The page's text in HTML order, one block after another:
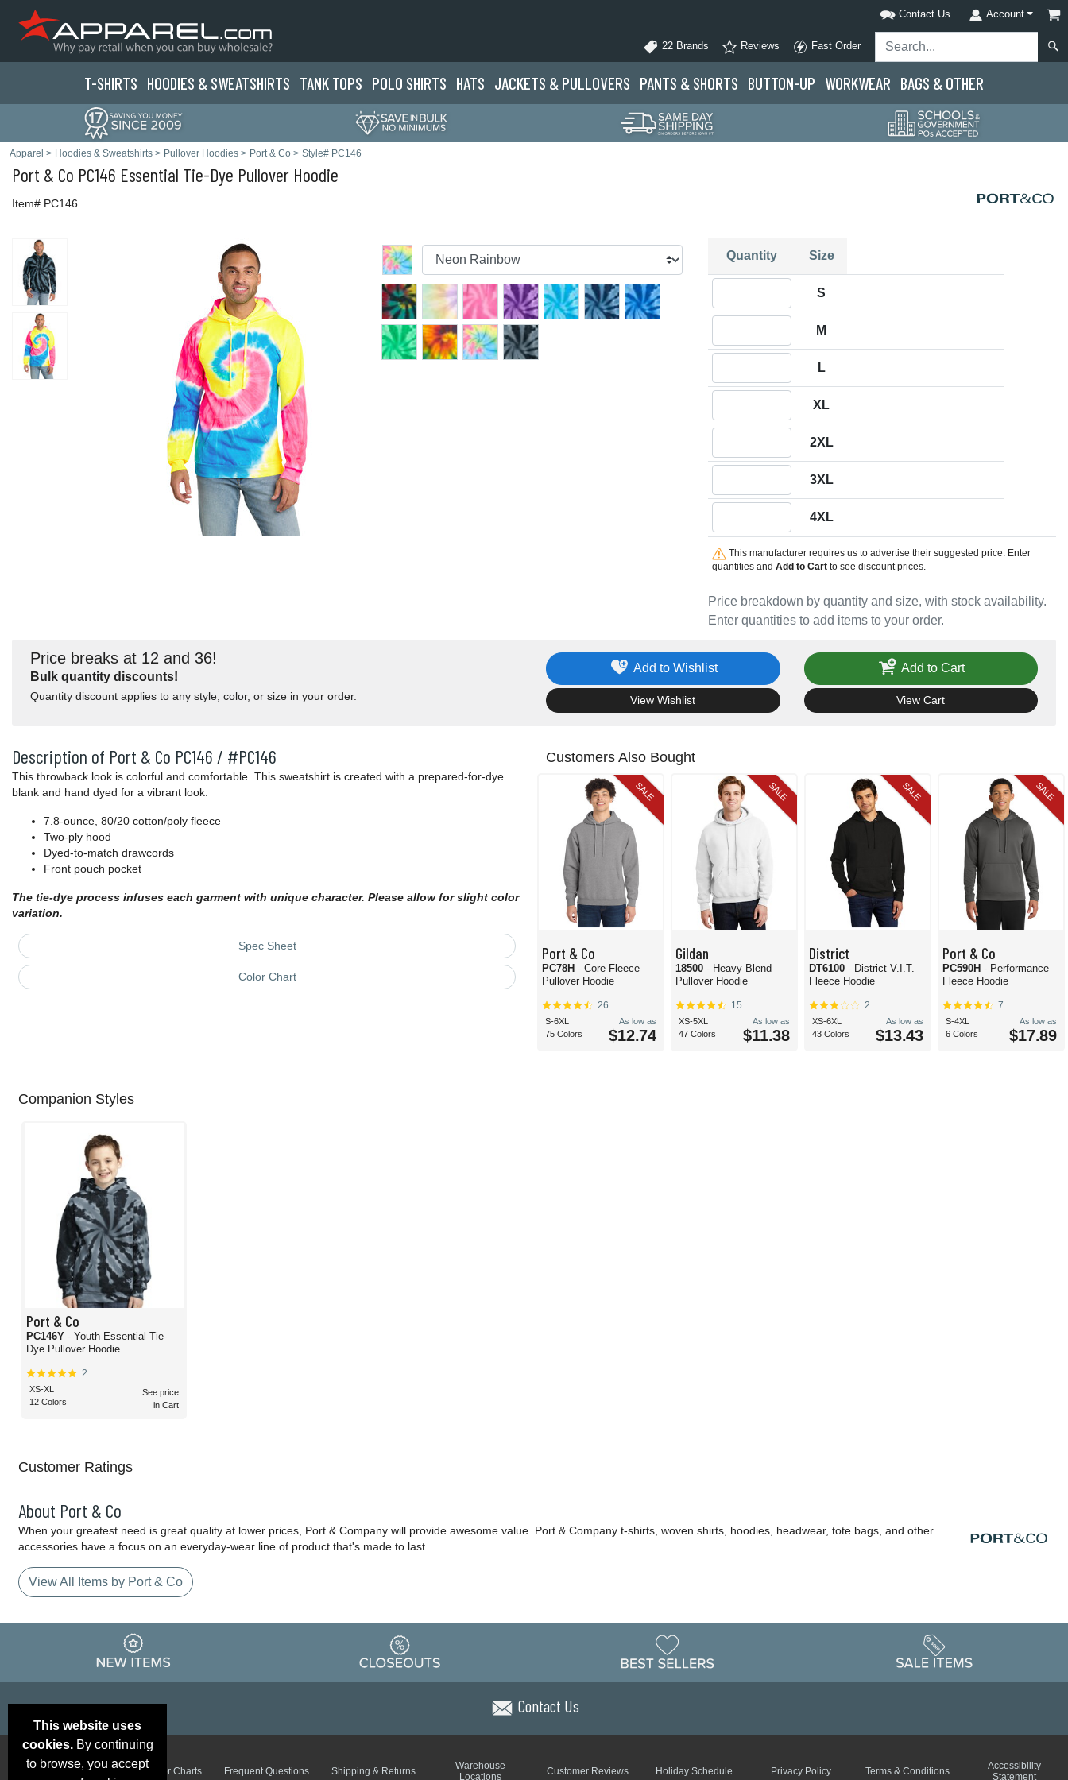
Contact Us Account
22 Brands Reviews Fast Order
T-SHIRTS HOODIES & SWEATSHIRTS TANK TOPS POLO SHIRTS HATS JACKETS & PULLOVERS PANTS & SHORTS BUTTON-UP WORKWEAR BAGS & OTHER
Apparel > Hoodies & Sweatshirts > Pullover Hoodies > Port & Co > Style# PC146
Port & Co PC146 Essential Tie-Dye Pullover Hoodie
Item# PC146
Price breakdown by quantity and size, with stock availability.
Enter quantities to add items to your order.
Quantity Size
S
M
L
XL
2XL
3XL
4XL
This manufacturer requires us to advertise their suggested price. Enter
quantities and Add to Cartto see discount prices.
Price breaks at 12 and 36!
Bulk quantity discounts!
Quantity discount applies to any style, color, or size in your order.
Add to Wishlist
View Wishlist
Add to Cart
View Cart
Description of Port & Co PC146 / #PC146
This throwback look is colorful and comfortable. This sweatshirt is created with a prepared-for-dye
blank and hand dyed for a vibrant look.
7.8-ounce, 80/20 cotton/poly fleece
Two-ply hood
Dyed-to-match drawcords
Front pouch pocket
The tie-dye process infuses each garment with unique character. Please allow for slight color
variation.
Spec Sheet
Color Chart
Customers Also Bought
SALE
Port & Co
PC78H - Core Fleece
Pullover Hoodie
26
S-6XL
75 Colors
As low as
$12.74
SALE
Gildan
18500 - Heavy Blend
Pullover Hoodie
15
XS-5XL
47 Colors
As low as
$11.38
SALE
District
DT6100 - District V.I.T.
Fleece Hoodie
2
XS-6XL
43 Colors
As low as
$13.43
SALE
Port & Co
PC590H - Performance
Fleece Hoodie
7
S-4XL
6 Colors
As low as
$17.89
Companion Styles
Port & Co
PC146Y - Youth Essential Tie-
Dye Pullover Hoodie
2
XS-XL
12 Colors
See price
in Cart
Customer Ratings
About Port & Co
When your greatest need is great quality at lower prices, Port & Company will provide awesome value. Port & Company t-shirts, woven shirts, hoodies, headwear, tote bags, and other
accessories have a focus on an everyday-wear line of product that's made to last.
View All Items by Port & Co
This website uses
cookies.By continuing
to browse, you accept
Contact Us
Email Deals &
Brand Color Charts Frequent Questions Shipping & Returns
Warehouse
Locations
Customer Reviews Holiday Schedule Privacy Policy Terms & Conditions
Accessibility
Statement